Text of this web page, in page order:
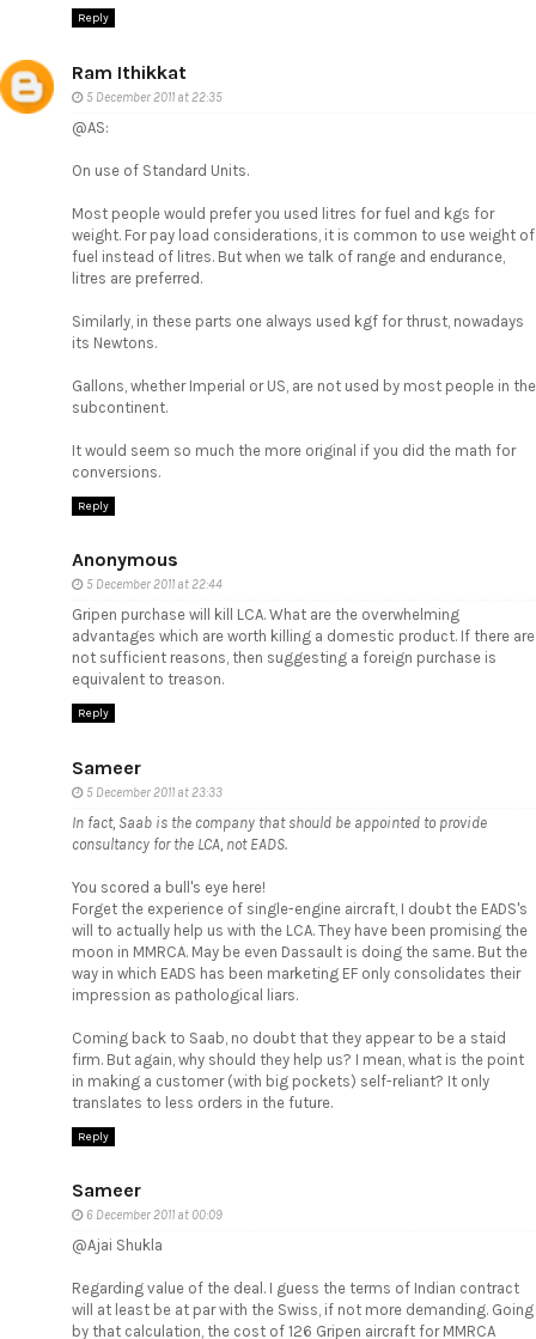
Reply
Ram Ithikkat
5 December 2011 at 22:35
@AS:
On use of Standard Units.
Most people would prefer you used litres for fuel and kgs for
weight. For pay load considerations, it is common to use weight of
fuel instead of litres. But when we talk of range and endurance,
litres are preferred.
Similarly, in these parts one always used kgf for thrust, nowadays
its Newtons.
Gallons, whether Imperial or US, are not used by most people in the
subcontinent.
It would seem so much the more original if you did the math for
conversions.
Reply
Anonymous
5 December 2011 at 22:44
Gripen purchase will kill LCA. What are the overwhelming
advantages which are worth killing a domestic product. If there are
not sufficient reasons, then suggesting a foreign purchase is
equivalent to treason.
Reply
Sameer
5 December 2011 at 23:33
In fact, Saab is the company that should be appointed to provide
consultancy for the LCA, not EADS.
You scored a bull's eye here!
Forget the experience of single-engine aircraft, I doubt the EADS's
will to actually help us with the LCA. They have been promising the
moon in MMRCA. May be even Dassault is doing the same. But the
way in which EADS has been marketing EF only consolidates their
impression as pathological liars.
Coming back to Saab, no doubt that they appear to be a staid
firm. But again, why should they help us? I mean, what is the point
in making a customer (with big pockets) self-reliant? It only
translates to less orders in the future.
Reply
Sameer
6 December 2011 at 00:09
@Ajai Shukla
Regarding value of the deal. I guess the terms of Indian contract
will at least be at par with the Swiss, if not more demanding. Going
by that calculation, the cost of 126 Gripen aircraft for MMRCA